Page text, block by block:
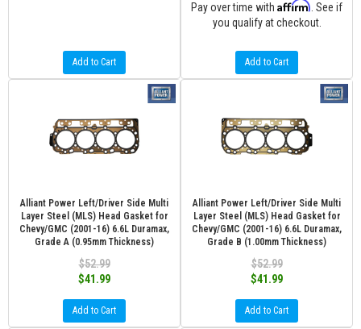
Add to Cart
Pay over time with Affirm . See if
you qualify at checkout.
Add to Cart
Alliant Power Left/Driver Side Multi
Layer Steel (MLS) Head Gasket for
Chevy/GMC (2001-16) 6.6L Duramax,
Grade A (0.95mm Thickness)
$52.99
$41.99
Add to Cart
Alliant Power Left/Driver Side Multi
Layer Steel (MLS) Head Gasket for
Chevy/GMC (2001-16) 6.6L Duramax,
Grade B (1.00mm Thickness)
$52.99
$41.99
Add to Cart